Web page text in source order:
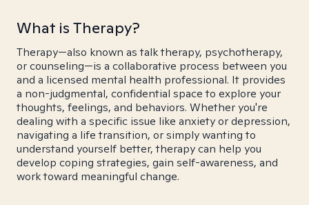
What is Therapy?
Therapy—also known as talk therapy, psychotherapy,
or counseling—is a collaborative process between you
and a licensed mental health professional. It provides
a non-judgmental, confidential space to explore your
thoughts, feelings, and behaviors. Whether you're
dealing with a specific issue like anxiety or depression,
navigating a life transition, or simply wanting to
understand yourself better, therapy can help you
develop coping strategies, gain self-awareness, and
work toward meaningful change.